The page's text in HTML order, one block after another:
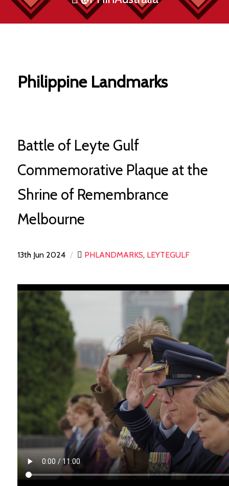
Philippine Landmarks
Battle of Leyte Gulf
Commemorative Plaque at the
Shrine of Remembrance
Melbourne
13th Jun 2024 / PHLANDMARKS, LEYTEGULF